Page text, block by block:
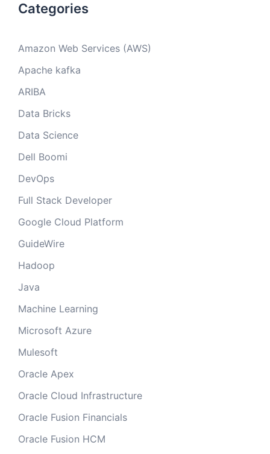
Categories
Amazon Web Services (AWS)
Apache kafka
ARIBA
Data Bricks
Data Science
Dell Boomi
DevOps
Full Stack Developer
Google Cloud Platform
GuideWire
Hadoop
Java
Machine Learning
Microsoft Azure
Mulesoft
Oracle Apex
Oracle Cloud Infrastructure
Oracle Fusion Financials
Oracle Fusion HCM